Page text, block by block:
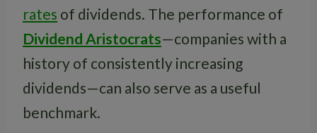
rates of dividends. The performance of
Dividend Aristocrats—companies with a
history of consistently increasing
dividends—can also serve as a useful
benchmark.